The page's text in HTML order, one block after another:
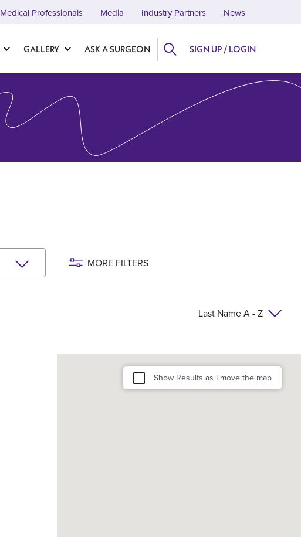
GALLERY ASK A SURGEON
Medical Professionals Media Industry Partners News
SIGN UP / LOGIN
MORE FILTERS
Last Name A - Z
Show Results as I move the map